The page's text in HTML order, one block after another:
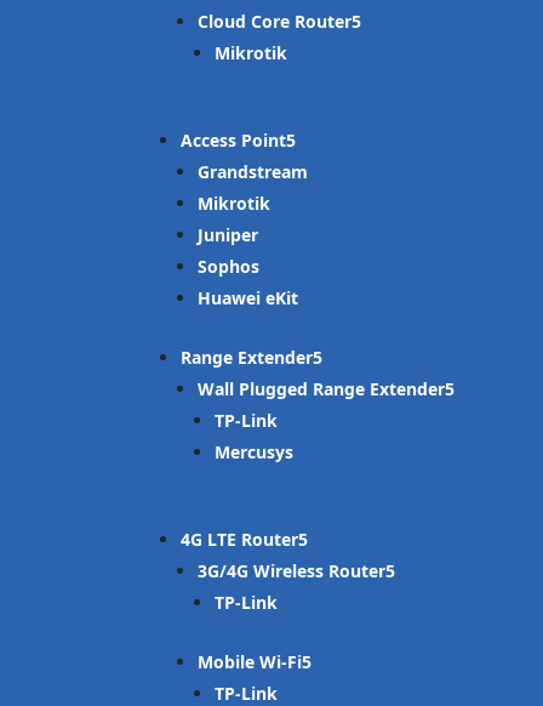
Cloud Core Router
Mikrotik
Access Point
Grandstream
Mikrotik
Juniper
Sophos
Huawei eKit
Range Extender
Wall Plugged Range Extender
TP-Link
Mercusys
4G LTE Router
3G/4G Wireless Router
TP-Link
Mobile Wi-Fi
TP-Link